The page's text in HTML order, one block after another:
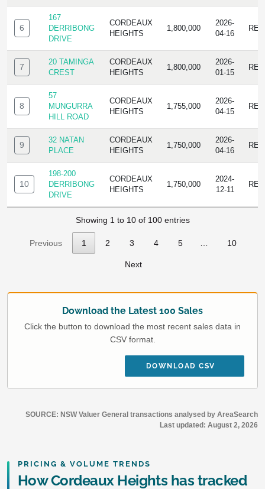
6
167
DERRIBONG
DRIVE
CORDEAUX
HEIGHTS
1,800,000
2026-
04-16
7
20 TAMINGA
CREST
CORDEAUX
HEIGHTS
1,800,000
2026-
01-15
8
57
MUNGURRA
HILL ROAD
CORDEAUX
HEIGHTS
1,755,000
2026-
04-15
9
32 NATAN
PLACE
CORDEAUX
HEIGHTS
1,750,000
2026-
04-16
10
198-200
DERRIBONG
DRIVE
CORDEAUX
HEIGHTS
1,750,000
2024-
12-11
Showing 1 to 10 of 100 entries
Previous 1 2 3 4 5 10
Next
Download the Latest 100 Sales
Click the button to download the most recent sales data in
CSV format.
DOWNLOAD CSV
SOURCE: NSW Valuer General transactions analysed by AreaSearch
Last updated: August 2, 2026
PRICING & VOLUME TRENDS
How Cordeaux Heights has tracked